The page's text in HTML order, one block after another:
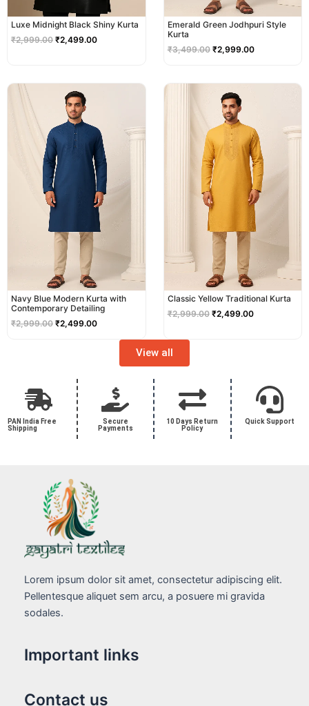
Luxe Midnight Black Shiny Kurta
₹2,999.00 ₹2,499.00
Emerald Green Jodhpuri Style
Kurta
₹3,499.00 ₹2,999.00
Navy Blue Modern Kurta with
Contemporary Detailing
₹2,999.00
price
was:
₹2,999.00.
₹2,499.00
Classic Yellow Traditional Kurta
₹2,999.00
price
was:
₹2,999.00.
₹2,499.00
View all
PAN India Free
Shipping
Secure
Payments
10 Days Return
Policy
Quick Support
Lorem ipsum dolor sit amet, consectetur adipiscing elit.
Pellentesque aliquet sem arcu, a posuere mi gravida
sodales.
Important links
Contact us